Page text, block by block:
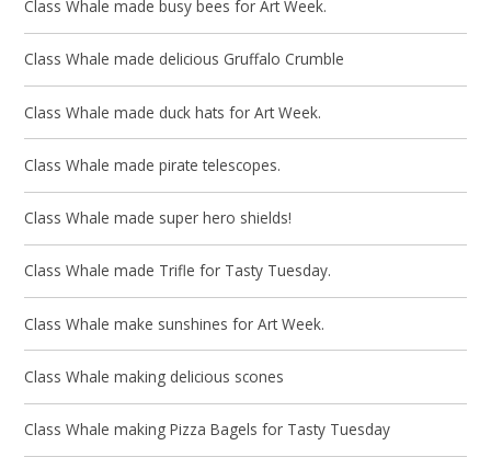
Class Whale made busy bees for Art Week.
Class Whale made delicious Gruffalo Crumble
Class Whale made duck hats for Art Week.
Class Whale made pirate telescopes.
Class Whale made super hero shields!
Class Whale made Trifle for Tasty Tuesday.
Class Whale make sunshines for Art Week.
Class Whale making delicious scones
Class Whale making Pizza Bagels for Tasty Tuesday